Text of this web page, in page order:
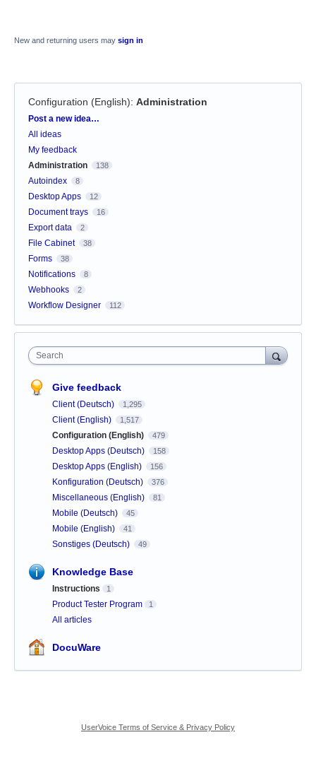
New and returning users may sign in
Configuration (English): Administration
Categories
Post a new idea…
All ideas
My feedback
Administration
138
Autoindex 8
Desktop Apps 12
Document trays 16
Export data 2
File Cabinet 38
Forms 38
Notifications 8
Webhooks 2
Workflow Designer 112
Search
Give feedback
Client (Deutsch) 1,295
Client (English) 1,517
Configuration (English) 479
Desktop Apps (Deutsch) 158
Desktop Apps (English) 156
Konfiguration (Deutsch) 376
Miscellaneous (English) 81
Mobile (Deutsch) 45
Mobile (English) 41
Sonstiges (Deutsch) 49
Knowledge Base
Instructions 1
Product Tester Program 1
All articles
DocuWare
UserVoice Terms of Service & Privacy Policy